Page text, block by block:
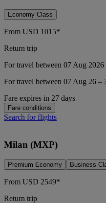
Economy Class
From USD 1015*
Return trip
For travel between 07 Aug
For travel between 07 Aug 26 –
Fare expires in 27 days
Fare conditions
Search for flights
Milan (MXP)
Premium Economy Business
From USD 2549*
Return trip